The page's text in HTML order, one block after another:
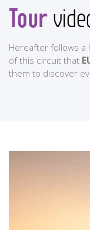
Tour
Hereafter follows
of this circuit that
them to discover